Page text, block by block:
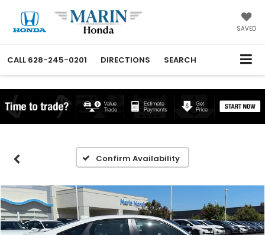
SAVED
CALL 628-245-0201 DIRECTIONS SEARCH
Confirm Availability